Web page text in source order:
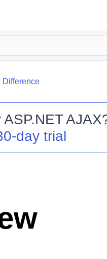
Difference
AJAX
day trial